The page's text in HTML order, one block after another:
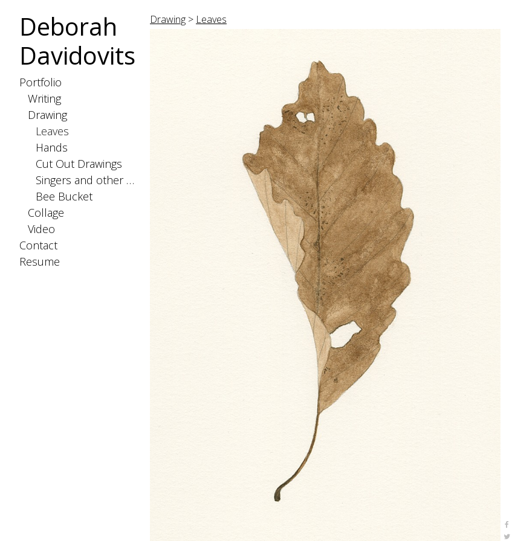
Deborah
Davidovits
Portfolio
Writing
Drawing
Leaves
Hands
Cut Out Drawings
Singers and other Creatures
Bee Bucket
Collage
Video
Contact
Resume
Drawing > Leaves